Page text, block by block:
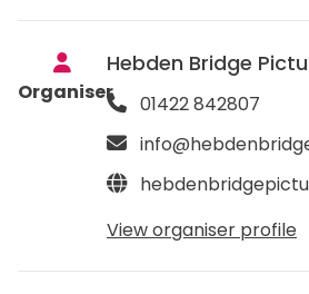
Organiser
Hebden Bridge
01422 842807
View organiser profile